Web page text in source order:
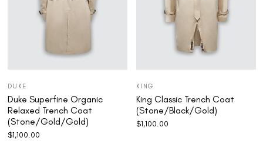
DUKE
Duke Superfine Organic
Relaxed Trench Coat
(Stone/Gold/Gold)
$1,100.00
KING
King Classic Trench Coat
(Stone/Black/Gold)
$1,100.00